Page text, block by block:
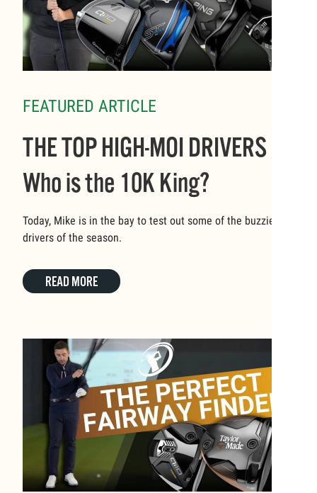
FEATURED ARTICLE
THE TOP HIGH-MOI DRIVERS //
Who is the 10K King?
Today, Mike is in the bay to test out some of the buzziest
drivers of the season.
READ MORE